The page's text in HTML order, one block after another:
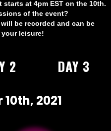
starts at 4pm EST on the 10th.
of the event?
be recorded and can be
leisure!
2 DAY 3
2021